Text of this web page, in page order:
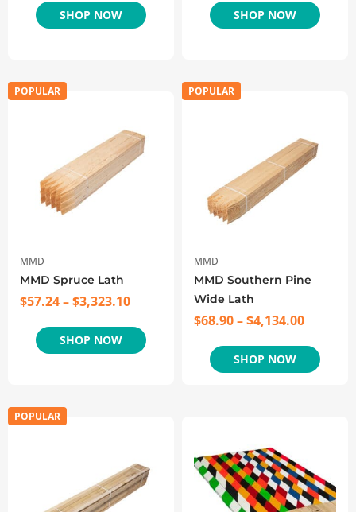
SHOP NOW SHOP NOW
POPULAR
MMD
MMD Spruce Lath
$57.24–$3,323.10
SHOP NOW
POPULAR
MMD
MMD Southern Pine
Wide Lath
$68.90–$4,134.00
SHOP NOW
POPULAR